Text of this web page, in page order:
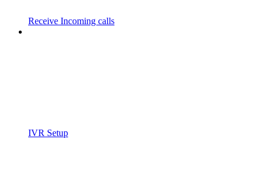
Receive Incoming calls
IVR Setup